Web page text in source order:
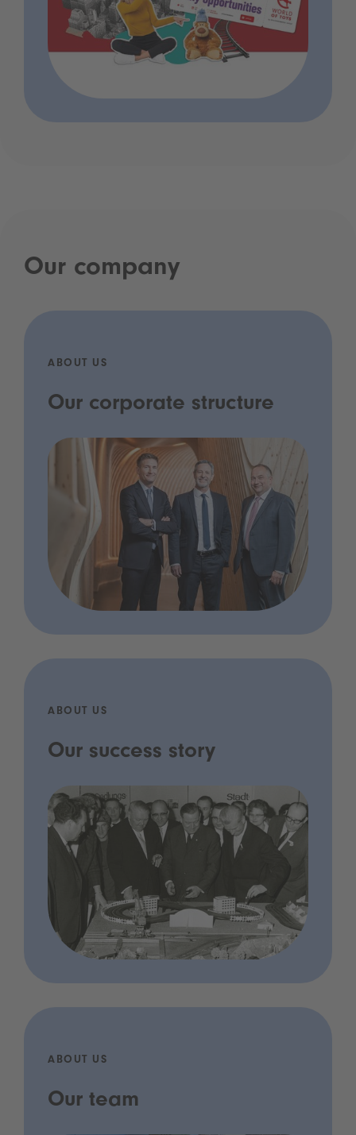
Our company
ABOUT US
Our corporate structure
ABOUT US
Our success story
ABOUT US
Our team